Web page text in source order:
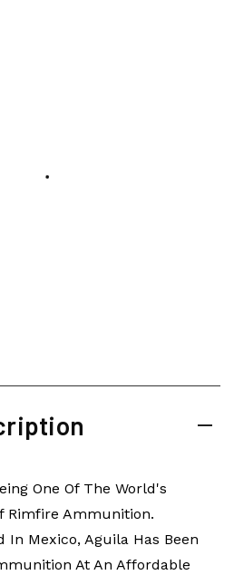
One Of The World's
Rimfire Ammunition.
In Mexico, Aguila Has Been
At An Affordable